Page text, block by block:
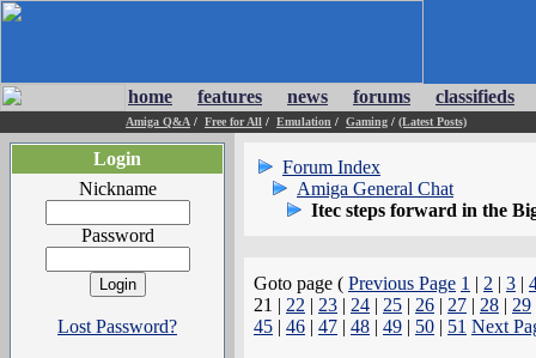
home features news forums classifieds
Amiga Q&A / Free for All / Emulation / Gaming / (Latest Posts)
Login
Nickname
Password
Lost Password?
Forum Index
Amiga General Chat
Itec steps forward in the
Goto page ( Previous Page 1 | 2 | 3 |
21 | 22 | 23 | 24 | 25 | 26 | 27 | 28 | 29
45 | 46 | 47 | 48 | 49 | 50 | 51 Next